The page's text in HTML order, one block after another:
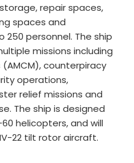
repair spaces,
spaces and
personnel. The ship
missions including
counterpiracy
operations,
relief missions and
The ship is designed
helicopters, and will
22 tilt rotor aircraft.